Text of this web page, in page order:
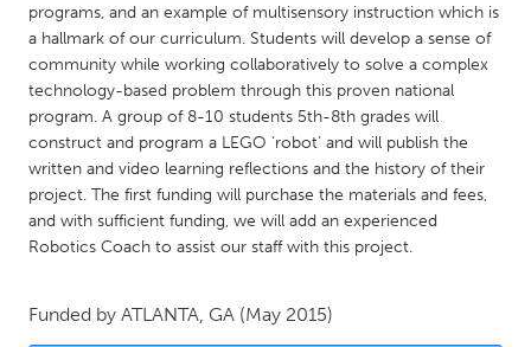
South Shore
Toronto
MALAYSIA
Kuala Lumpur
NETHERLANDS
Leiden
Rotterdam
programs, and an example of multisensory instruction which is
a hallmark of our curriculum. Students will develop a sense of
community while working collaboratively to solve a complex
technology-based problem through this proven national
program. A group of 8-10 students 5th-8th grades will
construct and program a LEGO ‘robot’ and will publish the
written and video learning reflections and the history of their
project. The first funding will purchase the materials and fees,
and with sufficient funding, we will add an experienced
Robotics Coach to assist our staff with this project.
Funded by ATLANTA, GA (May 2015)